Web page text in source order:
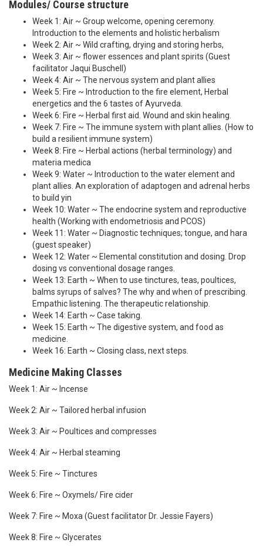
Modules/ Course structure
Week 1: Air ~ Group welcome, opening ceremony.
Introduction to the elements and holistic herbalism
Week 2: Air ~ Wild crafting, drying and storing herbs,
Week 3: Air ~ flower essences and plant spirits (Guest
facilitator Jaqui Buschell)
Week 4: Air ~ The nervous system and plant allies
Week 5: Fire ~ Introduction to the fire element, Herbal
energetics and the 6 tastes of Ayurveda.
Week 6: Fire ~ Herbal first aid. Wound and skin healing.
Week 7: Fire ~ The immune system with plant allies. (How to
build a resilient immune system)
Week 8: Fire ~ Herbal actions (herbal terminology) and
materia medica
Week 9: Water ~ Introduction to the water element and
plant allies. An exploration of adaptogen and adrenal herbs
to build yin
Week 10: Water ~ The endocrine system and reproductive
health (Working with endometriosis and PCOS)
Week 11: Water ~ Diagnostic techniques; tongue, and hara
(guest speaker)
Week 12: Water ~ Elemental constitution and dosing. Drop
dosing vs conventional dosage ranges.
Week 13: Earth ~ When to use tinctures, teas, poultices,
balms syrups of salves? The why and when of prescribing.
Empathic listening. The therapeutic relationship.
Week 14: Earth ~ Case taking.
Week 15: Earth ~ The digestive system, and food as
medicine.
Week 16: Earth ~ Closing class, next steps.
Medicine Making Classes
Week 1: Air ~ Incense
Week 2: Air ~ Tailored herbal infusion
Week 3: Air ~ Poultices and compresses
Week 4: Air ~ Herbal steaming
Week 5: Fire ~ Tinctures
Week 6: Fire ~ Oxymels/ Fire cider
Week 7: Fire ~ Moxa (Guest facilitator Dr. Jessie Fayers)
Week 8: Fire ~ Glycerates